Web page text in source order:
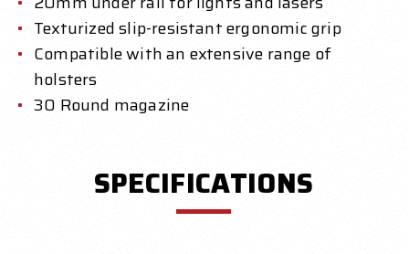
Texturized slip-resistant ergonomic grip
Compatible with an extensive range of
holsters
30 Round magazine
SPECIFICATIONS